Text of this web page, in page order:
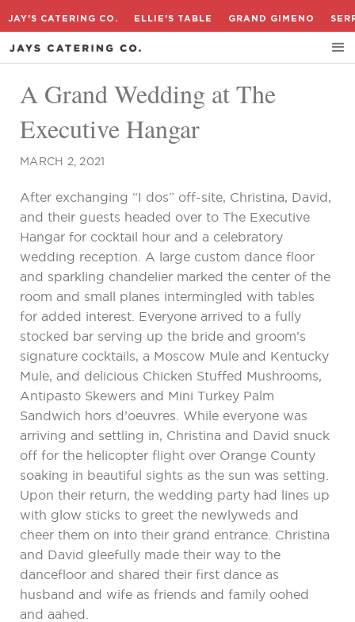
JAY'S CATERING CO. ELLIE'S TABLE GRAND GIMENO
A Grand Wedding at The
Executive Hangar
MARCH 2, 2021
After exchanging “I dos” off-site, Christina, David,
and their guests headed over to The Executive
Hangar for cocktail hour and a celebratory
wedding reception. A large custom dance floor
and sparkling chandelier marked the center of the
room and small planes intermingled with tables
for added interest. Everyone arrived to a fully
stocked bar serving up the bride and groom’s
signature cocktails, a Moscow Mule and Kentucky
Mule, and delicious Chicken Stuffed Mushrooms,
Antipasto Skewers and Mini Turkey Palm
Sandwich hors d’oeuvres. While everyone was
arriving and settling in, Christina and David snuck
off for the helicopter flight over Orange County
soaking in beautiful sights as the sun was setting.
Upon their return, the wedding party had lines up
with glow sticks to greet the newlyweds and
cheer them on into their grand entrance. Christina
and David gleefully made their way to the
dancefloor and shared their first dance as
husband and wife as friends and family oohed
and aahed.